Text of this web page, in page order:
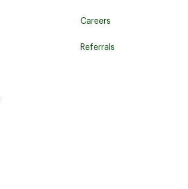
Careers
Referrals